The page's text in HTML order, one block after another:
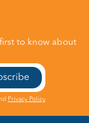
to know about
Privacy Policy